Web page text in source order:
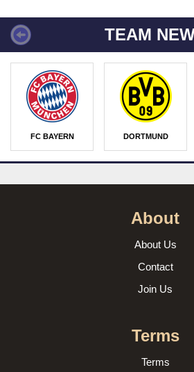
TEAM
FC BAYERN DORTMUND
About
About Us
Contact
Join Us
Terms
Terms